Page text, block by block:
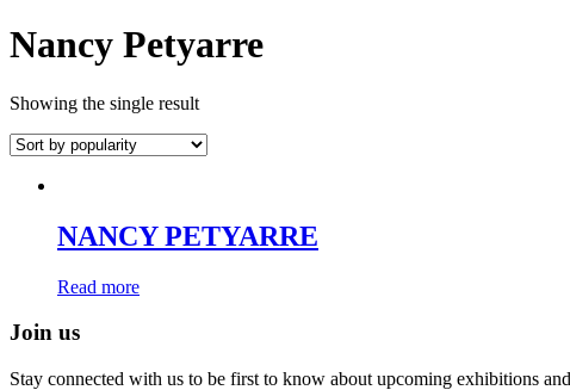
Nancy Petyarre
Showing the single result
NANCY PETYARRE
Read more
Join us
Stay connected with us to be first to know about upcoming exhibitions